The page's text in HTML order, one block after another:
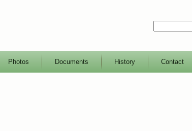
Photos Documents History Contact